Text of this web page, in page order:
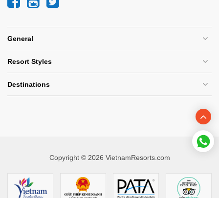
General
Resort Styles
Destinations
Copyright © 2026 VietnamResorts.com